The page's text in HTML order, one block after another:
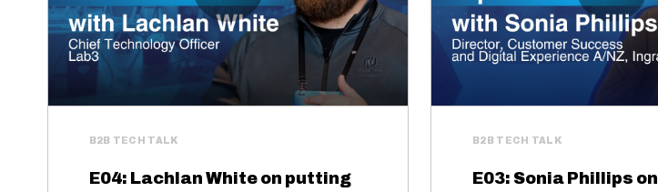
B2B TECH TALK
E04: Lachlan White on putting
B2B TECH TALK
E03: Sonia Phillips on